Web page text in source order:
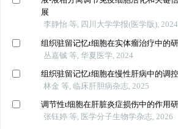
展
李静怡 等, 四川大学学报(医学版), 2024
组织驻留记忆t细胞在实体瘤治疗中的
丛嘉铖 等, 华夏医学, 2024
组织驻留记忆t细胞在慢性肝病中的调
林金 等, 临床肝胆病杂志, 2025
调节性t细胞在肝脏炎症损伤中的作用
张钰婷 等, 医学分子生物学杂志, 2026